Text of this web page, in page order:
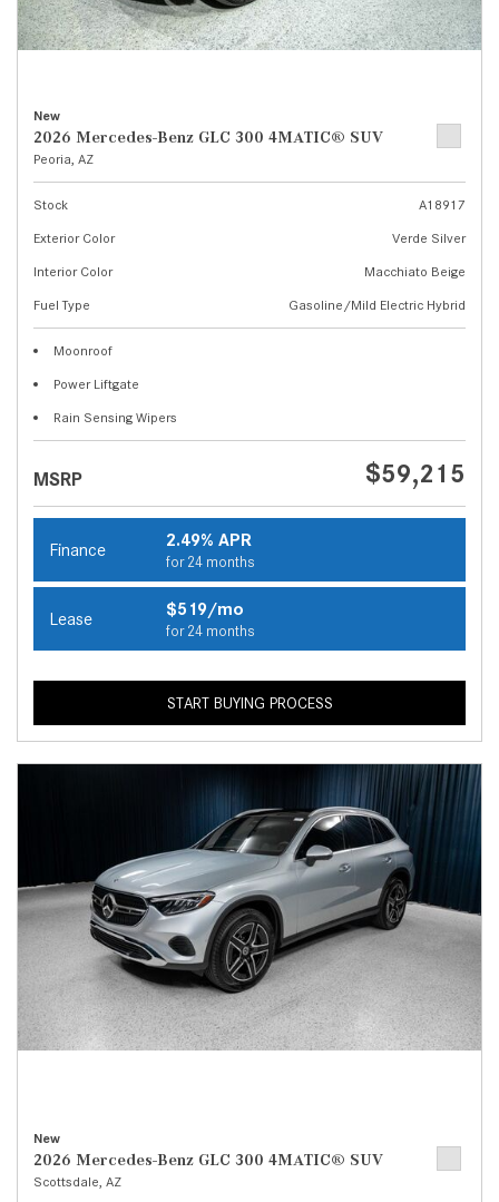
New
2026 Mercedes-Benz GLC 300 4MATIC® SUV
Peoria, AZ
Stock
A18917
Exterior Color
Verde Silver
Interior Color
Macchiato Beige
Fuel Type
Gasoline/Mild Electric Hybrid
Moonroof
Power Liftgate
Rain Sensing Wipers
MSRP $59,215
Finance 2.49% APR
for 24 months
Lease $519/mo
for 24 months
START BUYING PROCESS
New
2026 Mercedes-Benz GLC 300 4MATIC® SUV
Scottsdale, AZ